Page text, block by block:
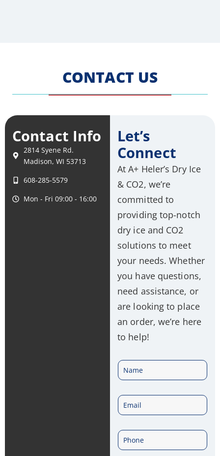
CONTACT US
Contact Info
2814 Syene Rd.
Madison, WI 53713
608-285-5579
Mon - Fri 09:00 - 16:00
Let’s
Connect
At A+ Heler’s Dry Ice
& CO2, we’re
committed to
providing top-notch
dry ice and CO2
solutions to meet
your needs. Whether
you have questions,
need assistance, or
are looking to place
an order, we’re here
to help!
m
e
*
a